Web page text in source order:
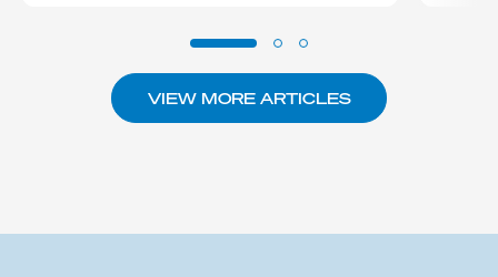
VIEW MORE ARTICLES